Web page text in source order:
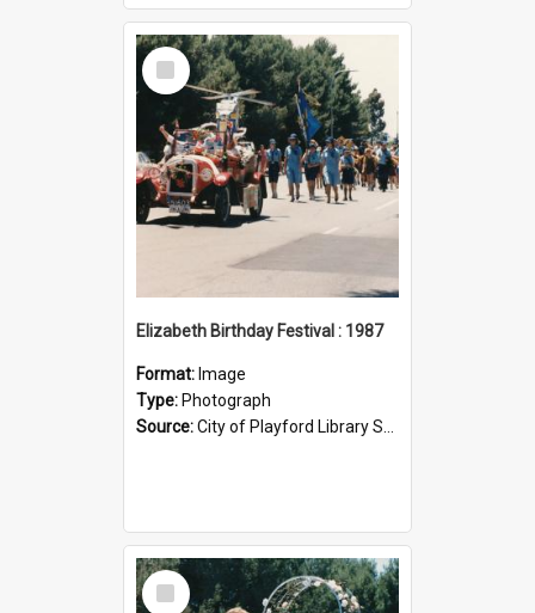
Select
Item
Elizabeth Birthday Festival : 1987
Format: Image
Type: Photograph
Source:City of Playford Library Service
Select
Item